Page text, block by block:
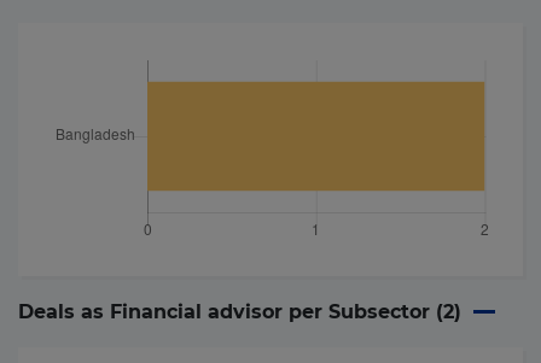
Deals as Financial advisor per Subsector (2)